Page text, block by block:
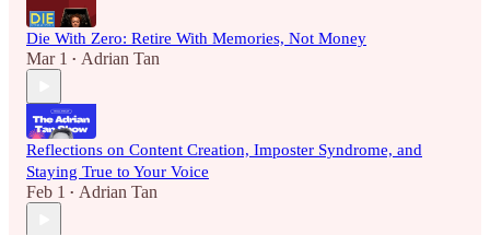
Die With Zero: Retire With Memories, Not Money
Mar 1 • Adrian Tan
Reflections on Content Creation, Imposter Syndrome, and
Staying True to Your Voice
Feb 1 • Adrian Tan